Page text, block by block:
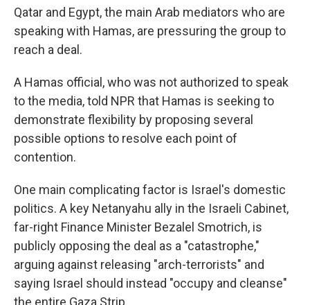
Qatar and Egypt, the main Arab mediators who are
speaking with Hamas, are pressuring the group to
reach a deal.
A Hamas official, who was not authorized to speak
to the media, told NPR that Hamas is seeking to
demonstrate flexibility by proposing several
possible options to resolve each point of
contention.
One main complicating factor is Israel's domestic
politics. A key Netanyahu ally in the Israeli Cabinet,
far-right Finance Minister Bezalel Smotrich, is
publicly opposing the deal as a "catastrophe,"
arguing against releasing "arch-terrorists" and
saying Israel should instead "occupy and cleanse"
the entire Gaza Strip.